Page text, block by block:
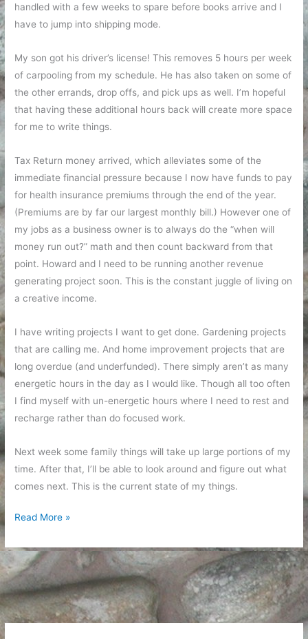
handled with a few weeks to spare before books arrive and I
have to jump into shipping mode.
My son got his driver’s license! This removes 5 hours per week
of carpooling from my schedule. He has also taken on some of
the other errands, drop offs, and pick ups as well. I’m hopeful
that having these additional hours back will create more space
for me to write things.
Tax Return money arrived, which alleviates some of the
immediate financial pressure because I now have funds to pay
for health insurance premiums through the end of the year.
(Premiums are by far our largest monthly bill.) However one of
my jobs as a business owner is to always do the “when will
money run out?” math and then count backward from that
point. Howard and I need to be running another revenue
generating project soon. This is the constant juggle of living on
a creative income.
I have writing projects I want to get done. Gardening projects
that are calling me. And home improvement projects that are
long overdue (and underfunded). There simply aren’t as many
energetic hours in the day as I would like. Though all too often
I find myself with un-energetic hours where I need to rest and
recharge rather than do focused work.
Next week some family things will take up large portions of my
time. After that, I’ll be able to look around and figure out what
comes next. This is the current state of my things.
Updates
Time
Slips
By
Read More »